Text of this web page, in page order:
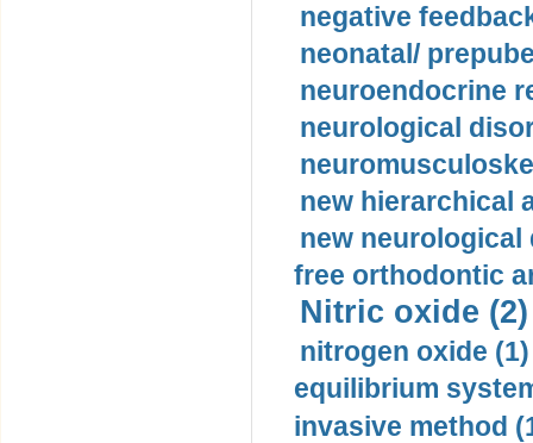
negative
neonatal/
neuroendocrine
neurological
new hierarchical
new neurological
free orthodontic
Nitric oxide (2)
nitrogen oxide (1)
equilibrium
invasive method